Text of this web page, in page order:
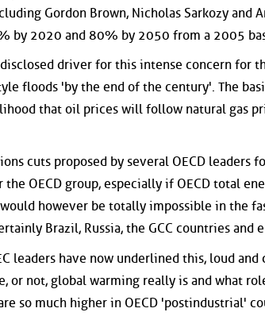
Gordon Brown, Nicholas Sarkozy and
by 2020 and 80% by 2050 from a 2005
driver for this intense concern for
floods 'by the end of the century'. The
that oil prices will follow natural gas
cuts proposed by several OECD leaders
OECD group, especially if OECD total
however be totally impossible in the
Brazil, Russia, the GCC countries and
leaders have now underlined this, loud
or not, global warming really is and what
so much higher in OECD 'postindustrial'